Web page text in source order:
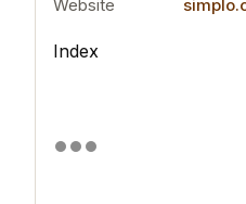
Website
Index